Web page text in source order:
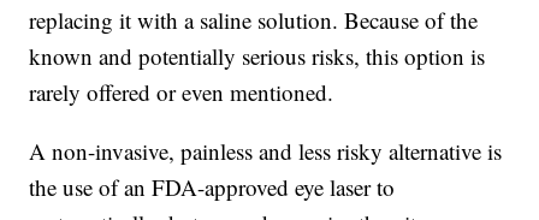
replacing it with a saline solution. Because of the
known and potentially serious risks, this option is
rarely offered or even mentioned.
A non-invasive, painless and less risky alternative is
the use of an FDA-approved eye laser to